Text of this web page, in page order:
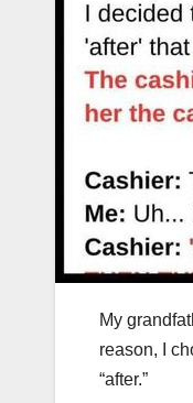
My
reason, I
“after.”